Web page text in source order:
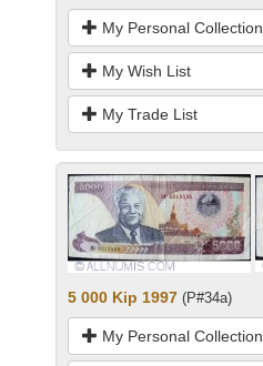
My Personal Collection
My Wish List
My Trade List
5 000 Kip 1997 (P#34a)
My Personal Collection